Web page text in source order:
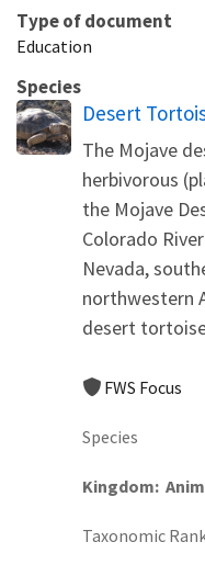
Type of document
Education
Species
Desert
The Mojave
herbivorous
the Mojave
Colorado
Nevada,
northwestern
desert
FWS Focus
Species
Kingdom
Taxonomic